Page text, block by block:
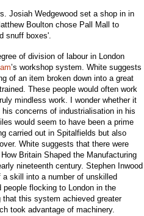
Josiah Wedgewood set a shop in in
Boulton chose Pall Mall to
snuff boxes'.
of division of labour in London
’s workshop system. White suggests
of an item broken down into a great
These people would often work
mindless work. I wonder whether it
concerns of industrialisation in his
would seem to have been a prime
carried out in Spitalfields but also
White suggests that there were
Britain Shaped the Manufacturing
nineteenth century. Stephen Inwood
skill into a number of unskilled
flocking to London in the
this system achieved greater
took advantage of machinery.